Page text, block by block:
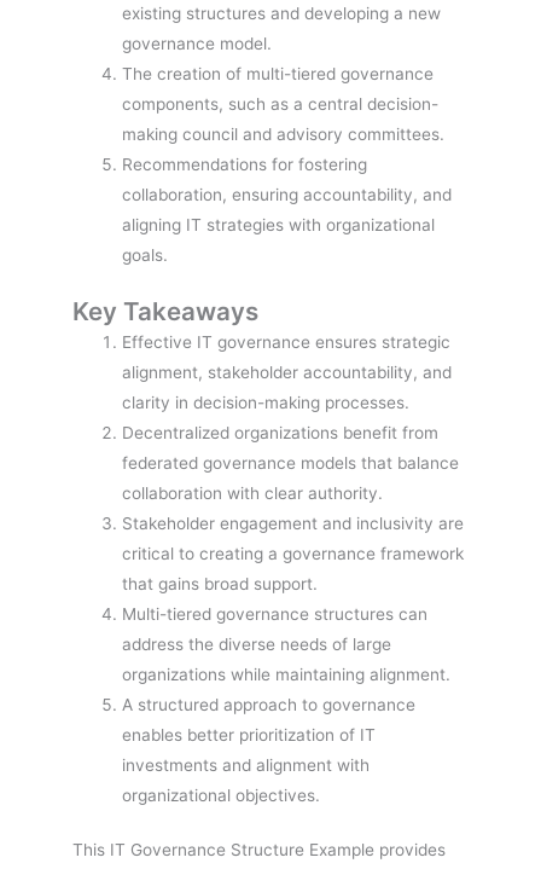
existing structures and developing a new
governance model.
The creation of multi-tiered governance
components, such as a central decision-
making council and advisory committees.
Recommendations for fostering
collaboration, ensuring accountability, and
aligning IT strategies with organizational
goals.
Key Takeaways
Effective IT governance ensures strategic
alignment, stakeholder accountability, and
clarity in decision-making processes.
Decentralized organizations benefit from
federated governance models that balance
collaboration with clear authority.
Stakeholder engagement and inclusivity are
critical to creating a governance framework
that gains broad support.
Multi-tiered governance structures can
address the diverse needs of large
organizations while maintaining alignment.
A structured approach to governance
enables better prioritization of IT
investments and alignment with
organizational objectives.
This IT Governance Structure Example provides